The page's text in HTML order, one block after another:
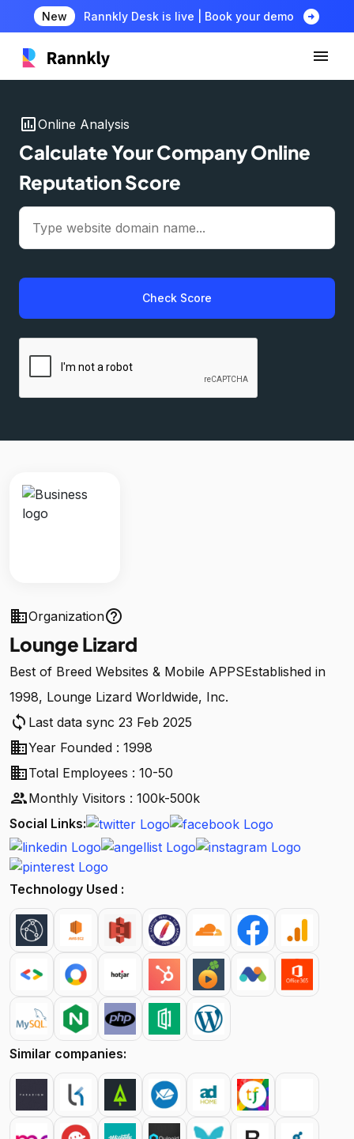
New Rannkly Desk is live | Book your demo arrow_circle_right
insert_chartOnline Analysis
Calculate Your Company Online
Reputation Score
Check Score
businessOrganizationhelp_outline
Lounge Lizard
Best of Breed Websites & Mobile APPSEstablished in
1998, Lounge Lizard Worldwide, Inc.
sync Last data sync 23 Feb 2025
businessYear Founded : 1998
businessTotal Employees : 10-50
peopleMonthly Visitors : 100k-500k
Social Links:
Technology Used :
Similar companies: